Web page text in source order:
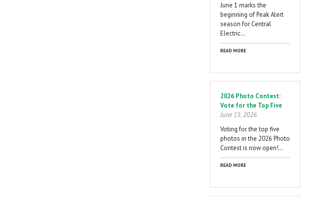
June 1 marks the
beginning of Peak Alert
season for Central
Electric…
READ MORE
2026 Photo Contest:
Vote for the Top Five
June 15, 2026
Voting for the top five
photos in the 2026 Photo
Contest is now open!…
READ MORE